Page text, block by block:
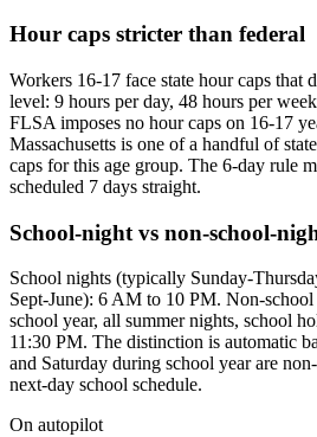
Hour caps stricter than federal
Workers 16-17 face state hour caps that
level: 9 hours per day, 48 hours per
FLSA imposes no hour caps on 16-17
Massachusetts is one of a handful of
caps for this age group. The 6-day rule
scheduled 7 days straight.
School-night vs non-school-
School nights (typically Sunday-
Sept-June): 6 AM to 10 PM. Non-
school year, all summer nights, school
11:30 PM. The distinction is automatic
and Saturday during school year are
next-day school schedule.
On autopilot